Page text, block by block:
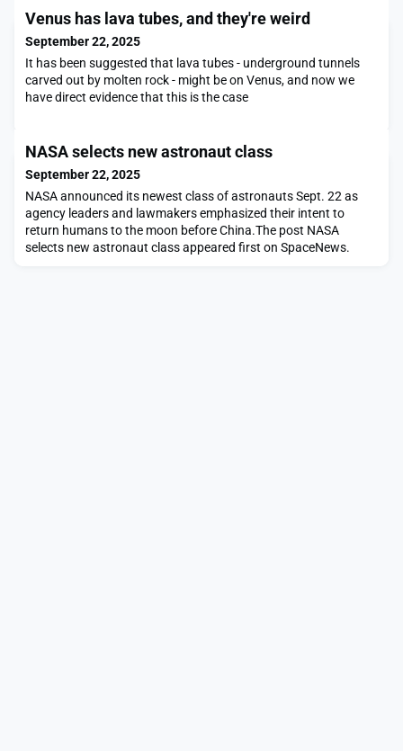
Venus has lava tubes, and they're weird
September 22, 2025
It has been suggested that lava tubes - underground tunnels
carved out by molten rock - might be on Venus, and now we
have direct evidence that this is the case
NASA selects new astronaut class
September 22, 2025
NASA announced its newest class of astronauts Sept. 22 as
agency leaders and lawmakers emphasized their intent to
return humans to the moon before China.The post NASA
selects new astronaut class appeared first on SpaceNews.